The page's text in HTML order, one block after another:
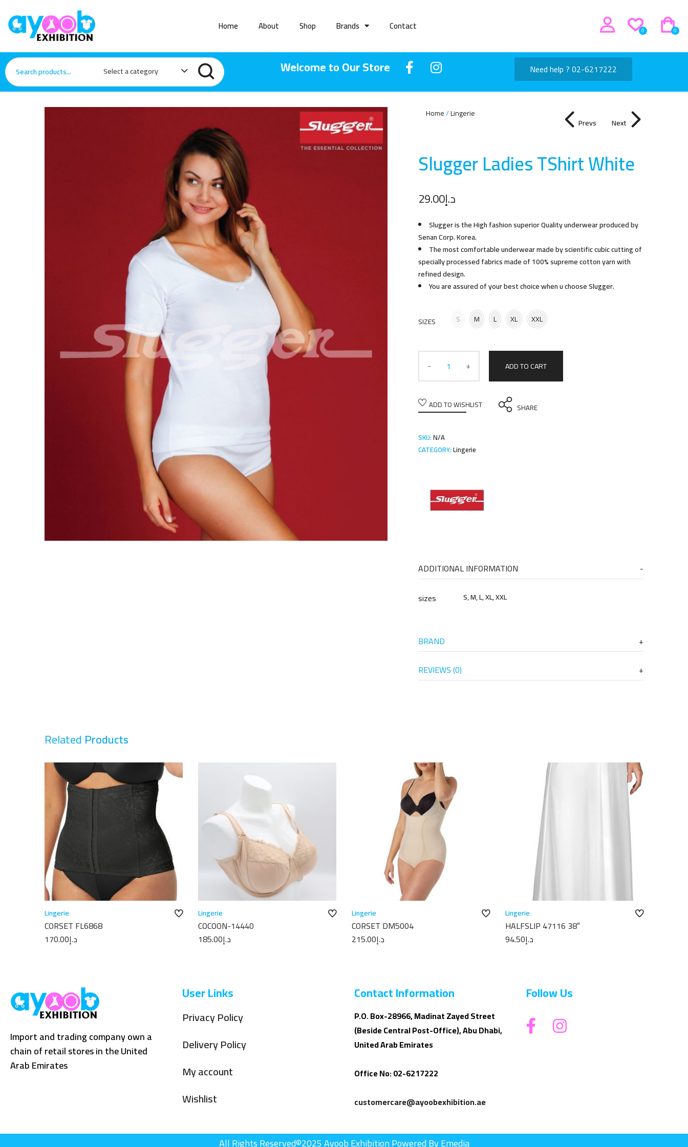
Home About Shop Brands Contact 0
0
Select a category Welcome to Our Store Need help ? 02-6217222
Home Lingerie
Prevs Next
Slugger Ladies TShirt White
د.إ29.00
Slugger is the High fashion superior Quality underwear produced by
Senan Corp. Korea.
The most comfortable underwear made by scientific cubic cutting of
specially processed fabrics made of 100% supreme cotton yarn with
refined design.
You are assured of your best choice when u choose Slugger.
SIZES S M L XL XXL
ADD TO CART
ADD TO WISHLIST SHARE
SKU:N/A
CATEGORY:Lingerie
ADDITIONAL INFORMATION
sizes
S, M, L, XL, XXL
BRAND
REVIEWS (0)
Related Products
Lingerie
CORSET FL6868
د.إ170.00
Lingerie
COCOON-14440
د.إ185.00
Lingerie
CORSET DM5004
د.إ215.00
Lingerie
HALFSLIP 47116 38″
د.إ94.50
Import and trading company own a
chain of retail stores in the United
Arab Emirates
User Links
Privacy Policy
Delivery Policy
My account
Wishlist
Contact Information
P.O. Box-28966, Madinat Zayed Street
(Beside Central Post-Office), Abu Dhabi,
United Arab Emirates
Office No: 02-6217222
customercare@ayoobexhibition.ae
Follow Us
All Rights Reserved©2025 Ayoob Exhibition Powered By Emedia